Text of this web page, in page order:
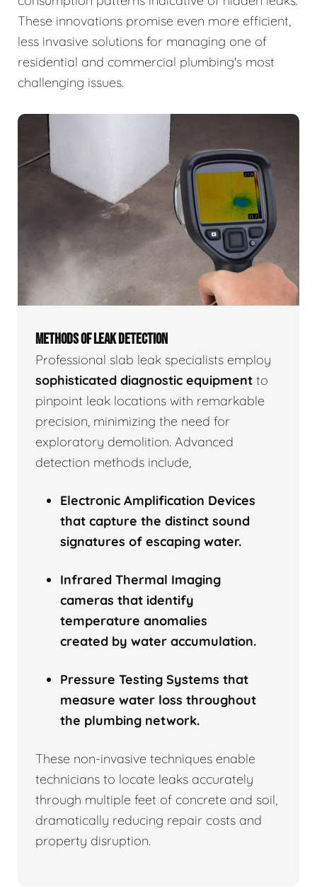
These innovations promise even more efficient,
less invasive solutions for managing one of
residential and commercial plumbing's most
challenging issues.
METHODS OF LEAK DETECTION
Professional slab leak specialists employ
sophisticated diagnostic equipment to
pinpoint leak locations with remarkable
precision, minimizing the need for
exploratory demolition. Advanced
detection methods include,
Electronic Amplification Devices
that capture the distinct sound
signatures of escaping water.
Infrared Thermal Imaging
cameras that identify
temperature anomalies
created by water accumulation.
Pressure Testing Systems that
measure water loss throughout
the plumbing network.
These non-invasive techniques enable
technicians to locate leaks accurately
through multiple feet of concrete and soil,
dramatically reducing repair costs and
property disruption.